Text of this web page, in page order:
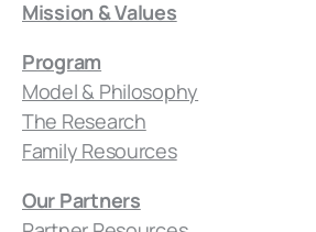
Mission & Values
Program
Model & Philosophy
The Research
Family Resources
Our Partners